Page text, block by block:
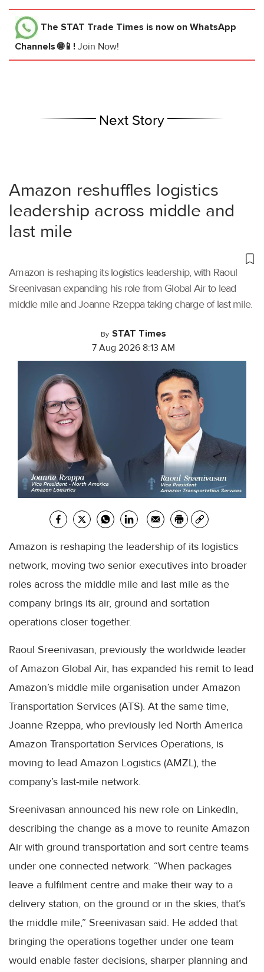
The STAT Trade Times is now on WhatsApp
Channels 🌐📱! Join Now!
Next Story
Amazon reshuffles logistics
leadership across middle and
last mile
Amazon is reshaping its logistics leadership, with Raoul
Sreenivasan expanding his role from Global Air to lead
middle mile and Joanne Rzeppa taking charge of last mile.
By STAT Times
7 Aug 2026 8:13 AM
Amazon is reshaping the leadership of its logistics
network, moving two senior executives into broader
roles across the middle mile and last mile as the
company brings its air, ground and sortation
operations closer together.
Raoul Sreenivasan, previously the worldwide leader
of Amazon Global Air, has expanded his remit to lead
Amazon’s middle mile organisation under Amazon
Transportation Services (ATS). At the same time,
Joanne Rzeppa, who previously led North America
Amazon Transportation Services Operations, is
moving to lead Amazon Logistics (AMZL), the
company’s last-mile network.
Sreenivasan announced his new role on LinkedIn,
describing the change as a move to reunite Amazon
Air with ground transportation and sort centre teams
under one connected network. “When packages
leave a fulfilment centre and make their way to a
delivery station, on the ground or in the skies, that’s
the middle mile,” Sreenivasan said. He added that
bringing the operations together under one team
would enable faster decisions, sharper planning and